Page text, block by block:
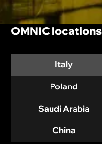
OMNIC locations
Italy
Poland
Saudi Arabia
China